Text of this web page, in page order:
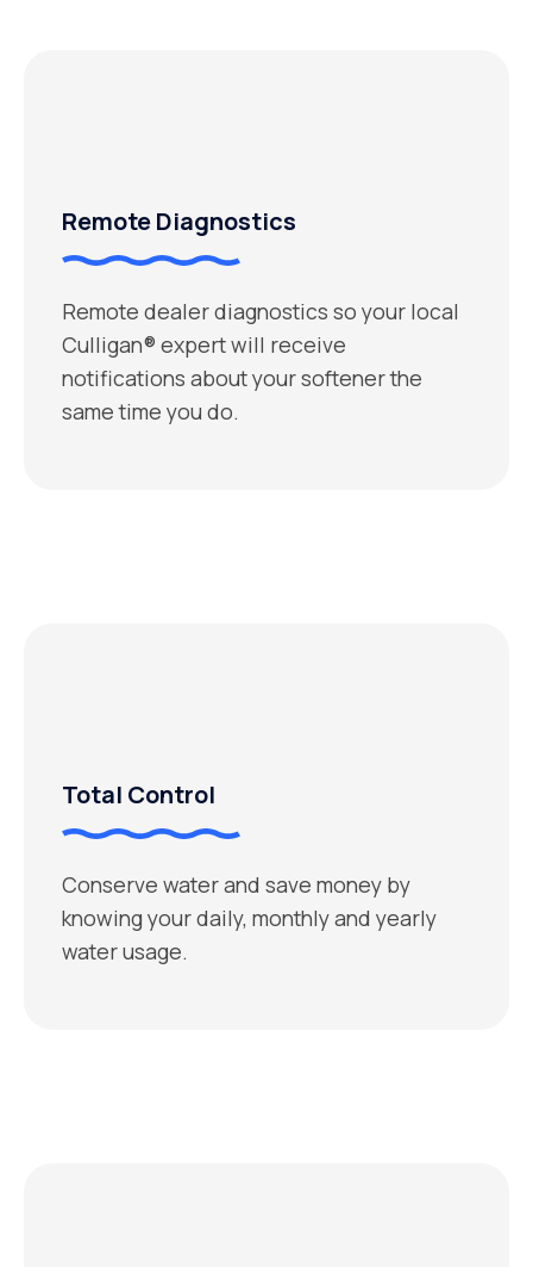
Remote Diagnostics
Remote dealer diagnostics so your local
Culligan® expert will receive
notifications about your softener the
same time you do.
Total Control
Conserve water and save money by
knowing your daily, monthly and yearly
water usage.